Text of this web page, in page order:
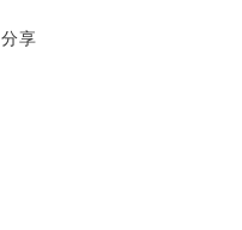
分享